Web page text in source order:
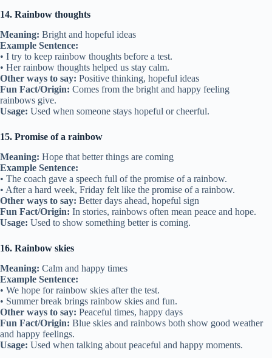
14. Rainbow thoughts
Meaning: Bright and hopeful ideas
Example Sentence:
• I try to keep rainbow thoughts before a test.
• Her rainbow thoughts helped us stay calm.
Other ways to say: Positive thinking, hopeful ideas
Fun Fact/Origin: Comes from the bright and happy feeling
rainbows give.
Usage: Used when someone stays hopeful or cheerful.
15. Promise of a rainbow
Meaning: Hope that better things are coming
Example Sentence:
• The coach gave a speech full of the promise of a rainbow.
• After a hard week, Friday felt like the promise of a rainbow.
Other ways to say: Better days ahead, hopeful sign
Fun Fact/Origin: In stories, rainbows often mean peace and hope.
Usage: Used to show something better is coming.
16. Rainbow skies
Meaning: Calm and happy times
Example Sentence:
• We hope for rainbow skies after the test.
• Summer break brings rainbow skies and fun.
Other ways to say: Peaceful times, happy days
Fun Fact/Origin: Blue skies and rainbows both show good weather
and happy feelings.
Usage: Used when talking about peaceful and happy moments.